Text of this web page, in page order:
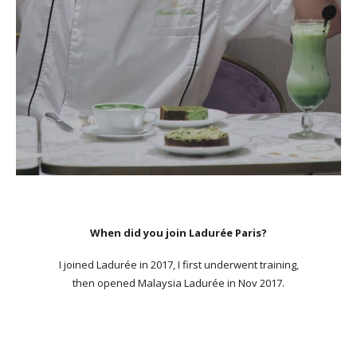
When did you join Ladurée Paris?
I joined Ladurée in 2017, I first underwent training,
then opened Malaysia Ladurée in Nov 2017.